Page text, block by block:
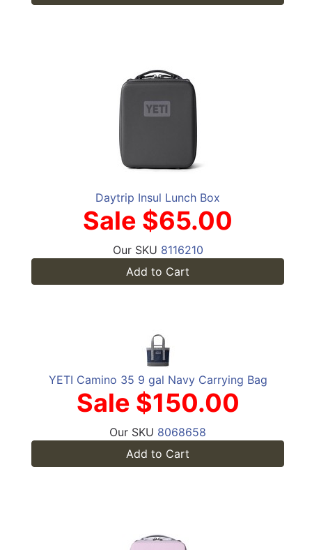
Daytrip Insul Lunch Box
Sale $65.00
Our SKU 8116210
Add to Cart
YETI Camino 35 9 gal Navy Carrying Bag
Sale $150.00
Our SKU 8068658
Add to Cart